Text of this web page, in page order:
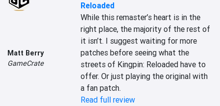
Matt Berry
GameCrate
Reloaded
While this remaster’s heart is in the
right place, the majority of the rest of
it isn’t. I suggest waiting for more
patches before seeing what the
streets of Kingpin: Reloaded have to
offer. Or just playing the original with
a fan patch.
Read full review